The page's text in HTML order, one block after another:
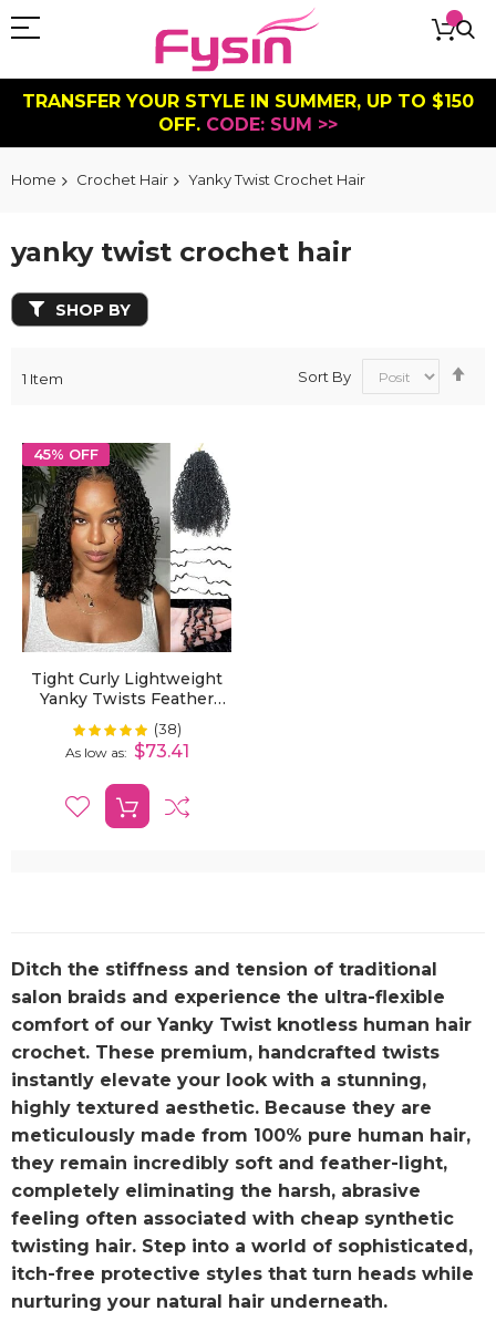
TRANSFER YOUR STYLE IN SUMMER, UP TO $150
OFF. CODE: SUM >>
Home Crochet Hair Yanky Twist Crochet Hair
yanky twist crochet hair
1 Item Sort By
45% OFF
Tight Curly Lightweight
Yanky Twists Feather
Crochet Human Hair
Extension Effortless
Beauty
Rating: 100%
(38)
As low as $73.41
Ditch the stiffness and tension of traditional
salon braids and experience the ultra-flexible
comfort of our Yanky Twist knotless human hair
crochet. These premium, handcrafted twists
instantly elevate your look with a stunning,
highly textured aesthetic. Because they are
meticulously made from 100% pure human hair,
they remain incredibly soft and feather-light,
completely eliminating the harsh, abrasive
feeling often associated with cheap synthetic
twisting hair. Step into a world of sophisticated,
itch-free protective styles that turn heads while
nurturing your natural hair underneath.
SHOP BY